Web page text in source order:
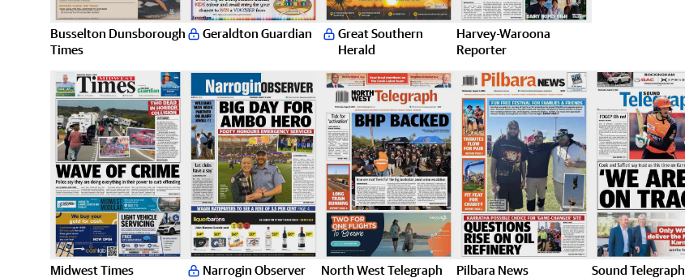
Busselton Dunsborough
Times
Geraldton Guardian
Great Southern
Herald
Harvey-Waroona
Reporter
Midwest Times Narrogin Observer North West Telegraph Pilbara News Sound Telegraph